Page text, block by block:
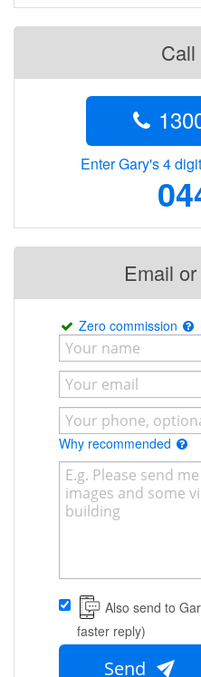
Enter Gary's 4
Email
Zero commission
Why recommended
Also send to
faster reply)
Send